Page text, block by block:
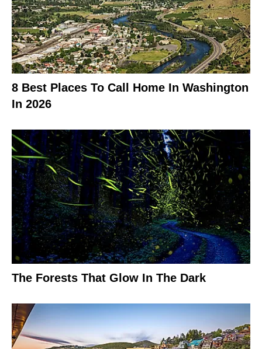
8 Best Places To Call Home In Washington
In 2026
The Forests That Glow In The Dark